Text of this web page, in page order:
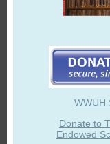
WWUH
Donate to
Endowed